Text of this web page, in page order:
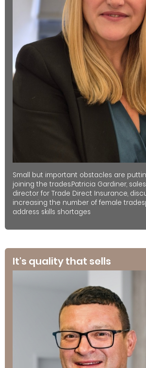
Small but important obstacles are
joining the trades.Patricia Gardiner,
director for Trade Direct Insurance,
increasing the number of female
address skills shortages
It's quality that sells